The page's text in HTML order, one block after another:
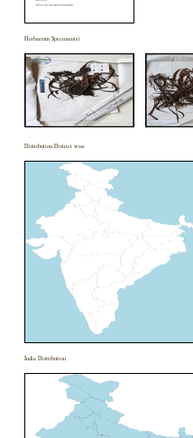
Herbarium Specimen(s)
Distribution District wise
India Distribution